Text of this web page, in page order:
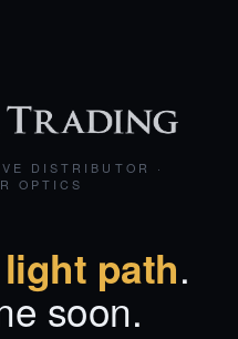
DISTRIBUTOR ·
OPTICS
light path.
soon.